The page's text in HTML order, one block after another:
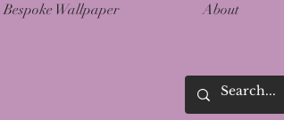
Bespoke Wallpaper About